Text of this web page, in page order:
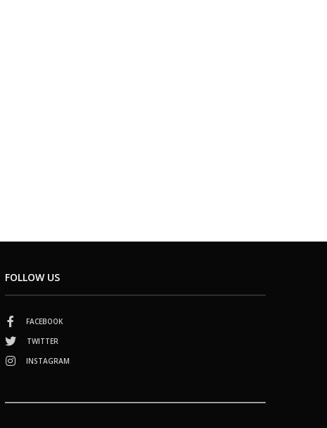
FOLLOW US
FACEBOOK
TWITTER
INSTAGRAM